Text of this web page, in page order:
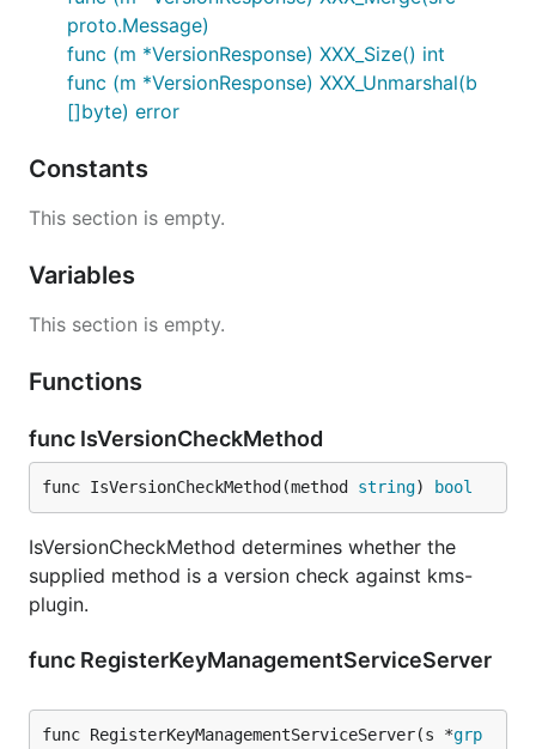
proto.Message)
func (m *VersionResponse) XXX_Size() int
func (m *VersionResponse) XXX_Unmarshal(b
[]byte) error
Constants
This section is empty.
Variables
This section is empty.
Functions
func IsVersionCheckMethod
func IsVersionCheckMethod(method string) bool
IsVersionCheckMethod determines whether the
supplied method is a version check against kms-
plugin.
func RegisterKeyManagementServiceServer
func RegisterKeyManagementServiceServer(s *grp